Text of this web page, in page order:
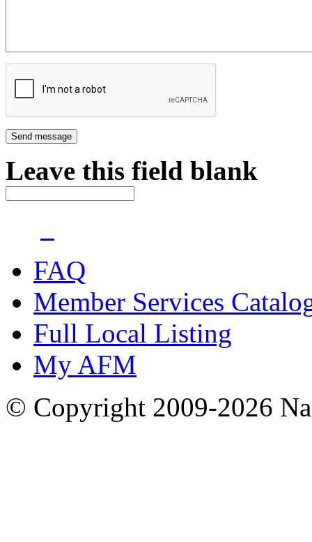
Leave this field blank
FAQ
Member Services
Full Local Listing
My AFM
© Copyright 2009-2026